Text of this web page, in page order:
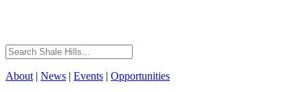
About | News | Events | Opportunities